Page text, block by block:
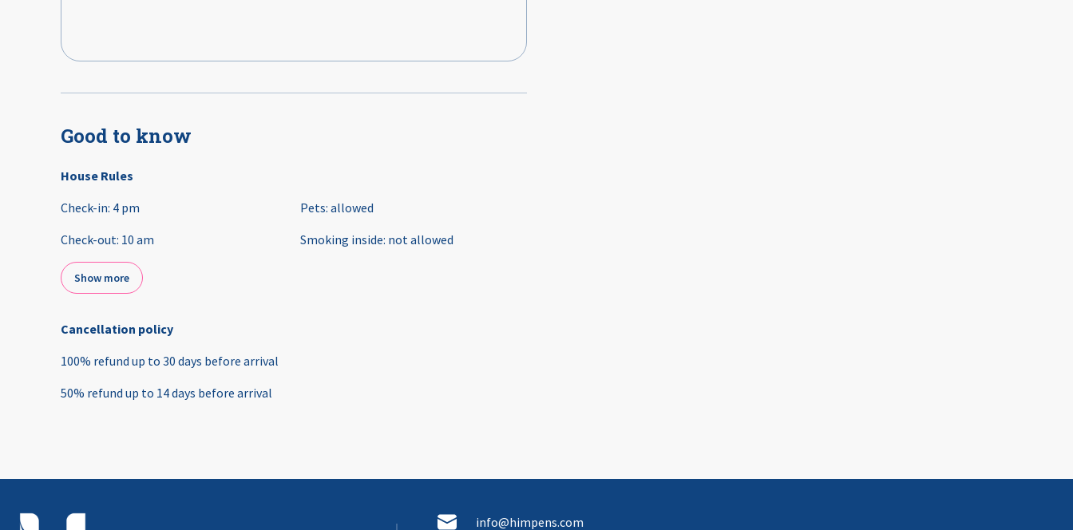
Good to know
House Rules
Check-in: 4 pm
Check-out: 10 am
Pets: allowed
Smoking inside: not allowed
Show more
Cancellation policy
100% refund up to 30 days before arrival
50% refund up to 14 days before arrival
info@himpens.com